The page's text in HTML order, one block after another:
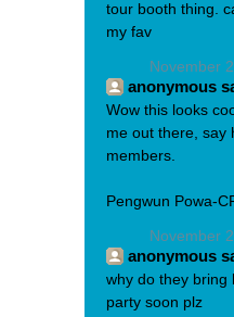
tour booth thing.
my fav
November
anonymous
Wow this looks
me out there, say
members.
Pengwun Powa-
November
anonymous
why do they bring
party soon plz